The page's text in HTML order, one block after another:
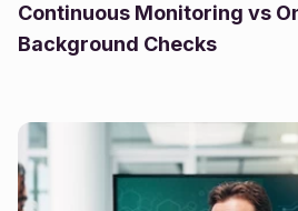
Continuous Monitoring vs
Background Checks